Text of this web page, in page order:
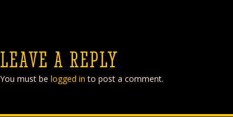
LEAVE A REPLY
You must be logged in to post a comment.